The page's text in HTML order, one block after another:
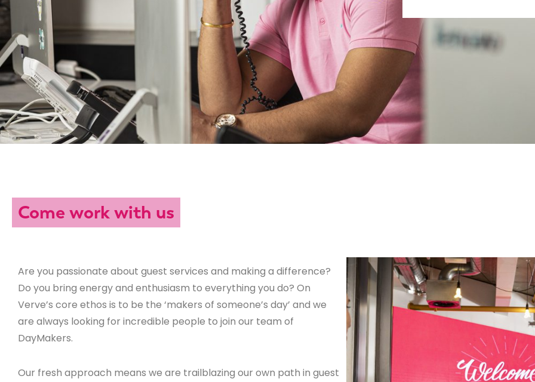
Come work with us
Are you passionate about guest services and making a difference?
Do you bring energy and enthusiasm to everything you do? On
Verve’s core ethos is to be the ‘makers of someone’s day’ and we
are always looking for incredible people to join our team of
DayMakers.
Our fresh approach means we are trailblazing our own path in guest